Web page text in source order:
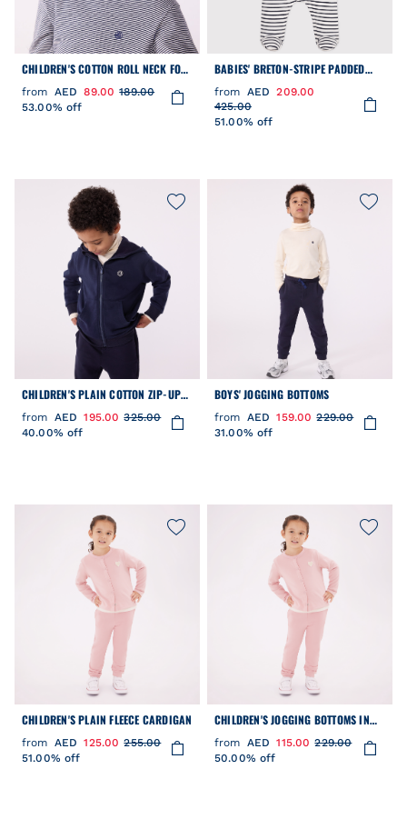
CHILDREN'S COTTON ROLL NECK FOR
GIRLS OR BOYS
from AED 89.00 189.00
53.00% off
BABIES' BRETON-STRIPE PADDED
PLAYSUIT WITH A HOOD AND FEET
from AED 209.00
425.00
51.00% off
CHILDREN'S PLAIN COTTON ZIP-UP
HOODIE
from AED 195.00 325.00
40.00% off
BOYS' JOGGING BOTTOMS
from AED 159.00 229.00
31.00% off
CHILDREN'S PLAIN FLEECE CARDIGAN
from AED 125.00 255.00
51.00% off
CHILDREN'S JOGGING BOTTOMS IN
PLAIN COTTON
from AED 115.00 229.00
50.00% off